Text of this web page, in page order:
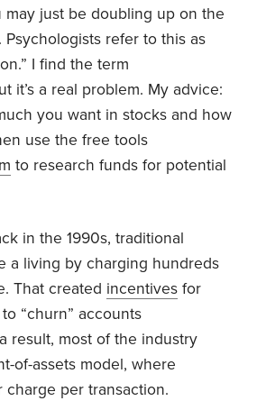
may just be doubling up on the
Psychologists refer to this as
I find the term
it’s a real problem. My advice:
you want in stocks and how
use the free tools
to research funds for potential
in the 1990s, traditional
a living by charging hundreds
That created incentives for
“churn” accounts
result, most of the industry
of-assets model, where
charge per transaction.